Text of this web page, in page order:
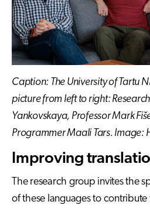
Caption: The University of Tartu
picture from left to right:
Yankovskaya, Professor Mark
Programmer Maali Tars. Image:
Improving
The research group invites the
of these languages to